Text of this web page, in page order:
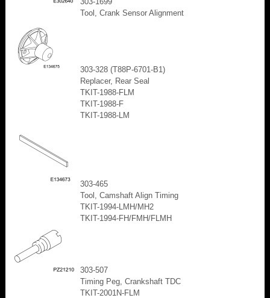
Tool, Crank Sensor Alignment
303-328 (T88P-6701-B1)
Replacer, Rear Seal
TKIT-1988-FLM
TKIT-1988-F
TKIT-1988-LM
303-465
Tool, Camshaft Align Timing
TKIT-1994-LMH/MH2
TKIT-1994-FH/FMH/FLMH
303-507
Timing Peg, Crankshaft TDC
TKIT-2001N-FLM